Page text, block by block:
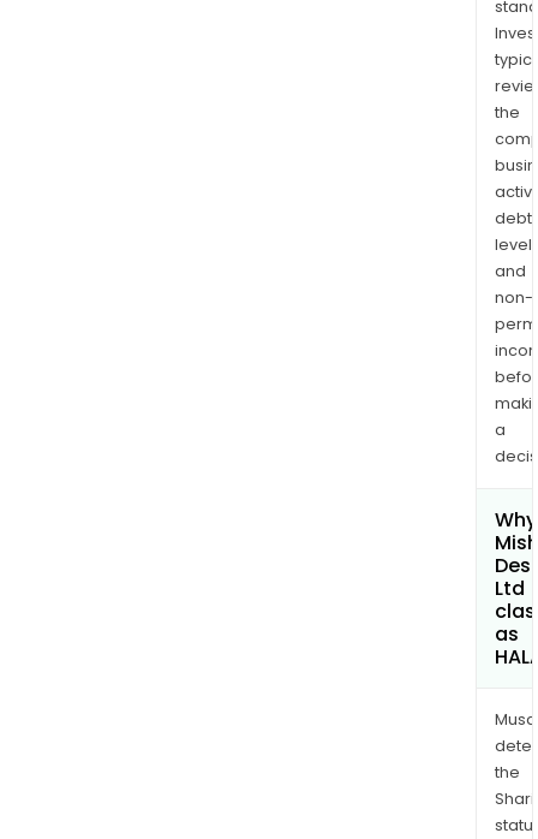
the
debt
and
non-
a
Mish
Ltd
as
the